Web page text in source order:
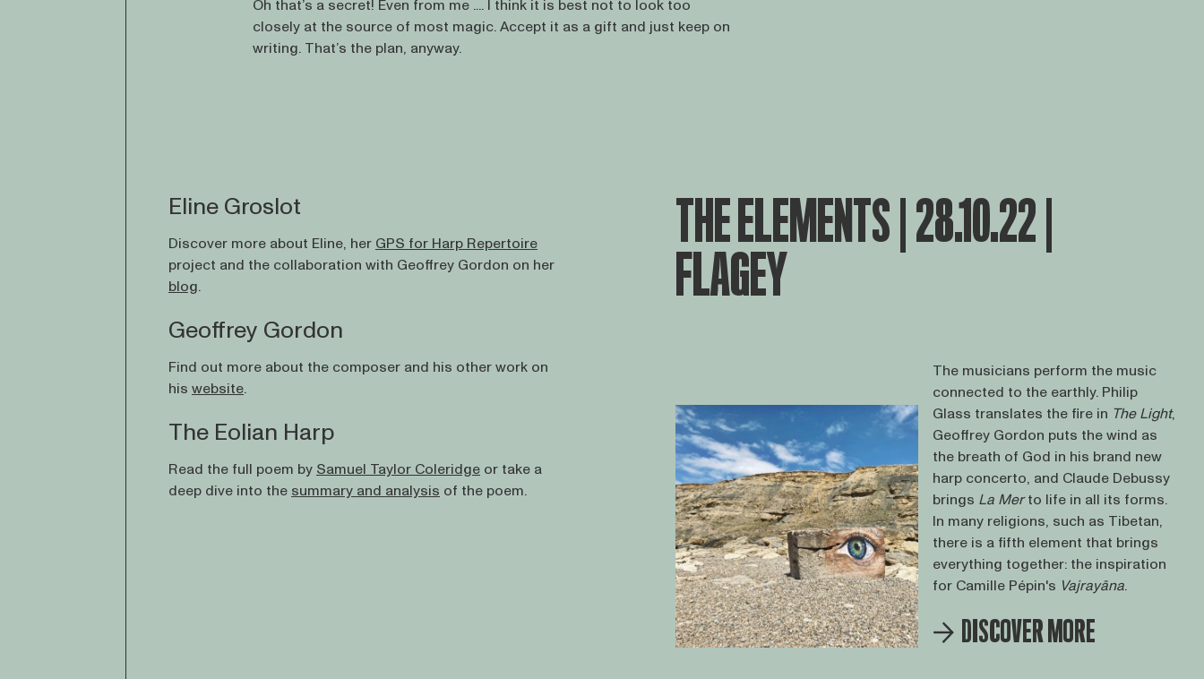
Oh that’s a secret! Even from me .... I think it is best not to look too
closely at the source of most magic. Accept it as a gift and just keep on
writing. That’s the plan, anyway.
Eline Groslot
Discover more about Eline, her GPS for Harp Repertoire
project and the collaboration with Geoffrey Gordon on her
blog.
Geoffrey Gordon
Find out more about the composer and his other work on
his website.
The Eolian Harp
Read the full poem by Samuel Taylor Coleridge or take a
deep dive into the summary and analysis of the poem.
THE ELEMENTS | 28.10.22 |
FLAGEY
The musicians perform the music
connected to the earthly. Philip
Glass translates the fire in The Light,
Geoffrey Gordon puts the wind as
the breath of God in his brand new
harp concerto, and Claude Debussy
brings La Merto life in all its forms.
In many religions, such as Tibetan,
there is a fifth element that brings
everything together: the inspiration
for Camille Pépin's Vajrayāna.
DISCOVER MORE